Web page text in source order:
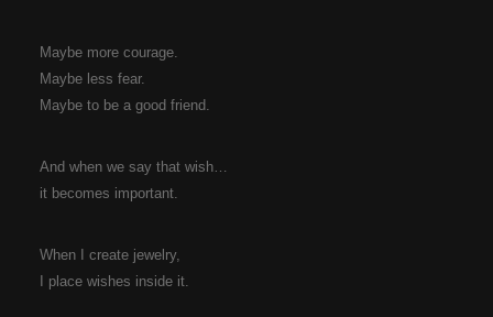
Maybe more courage.
Maybe less fear.
Maybe to be a good friend.
And when we say that wish…
it becomes important.
When I create jewelry,
I place wishes inside it.